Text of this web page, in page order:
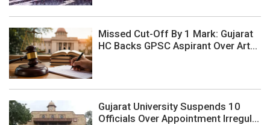
Missed Cut-Off By 1 Mark: Gujarat
HC Backs GPSC Aspirant Over Art...
Gujarat University Suspends 10
Officials Over Appointment Irregul...